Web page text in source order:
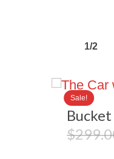
1/2
Sale!
$